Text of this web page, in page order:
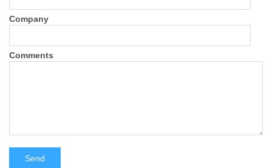
Company
Comments